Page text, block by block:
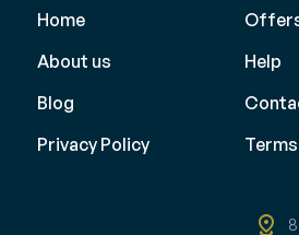
Home
About us
Help
Blog
Privacy Policy